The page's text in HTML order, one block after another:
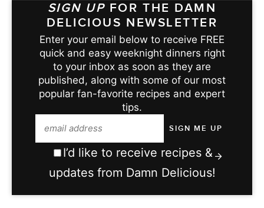
SIGN UP FOR THE DAMN
DELICIOUS NEWSLETTER
Enter your email below to receive FREE
quick and easy weeknight dinners right
to your inbox as soon as they are
published, along with some of our most
popular fan-favorite recipes and expert
tips.
I’d like to receive recipes &
updates from Damn Delicious!